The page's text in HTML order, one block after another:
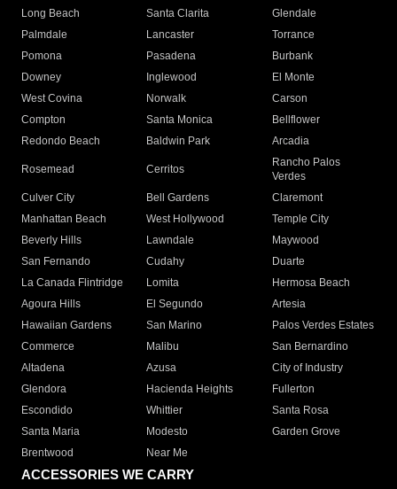
Long Beach
Santa Clarita
Glendale
Palmdale
Lancaster
Torrance
Pomona
Pasadena
Burbank
Downey
Inglewood
El Monte
West Covina
Norwalk
Carson
Compton
Santa Monica
Bellflower
Redondo Beach
Baldwin Park Arcadia
Rosemead Cerritos
Rancho Palos
Verdes
Culver City
Bell Gardens
Claremont
Manhattan Beach
West Hollywood
Temple City
Beverly Hills
Lawndale
Maywood
San Fernando
Cudahy
Duarte
La Canada Flintridge
Lomita
Hermosa Beach
Agoura Hills
El Segundo
Artesia
Hawaiian Gardens
San Marino
Palos Verdes Estates
Commerce
Malibu
San Bernardino
Altadena
Azusa
City of Industry
Glendora
Hacienda Heights
Fullerton
Escondido
Whittier
Santa Rosa
Santa Maria
Modesto
Garden Grove
Brentwood
Near Me
ACCESSORIES WE CARRY